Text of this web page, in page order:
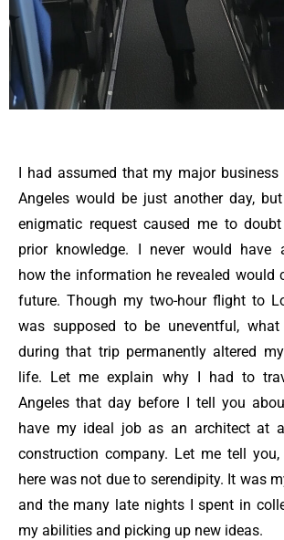
I had assumed that my major
Angeles would be just another day, but
enigmatic request caused me to
prior knowledge. I never would have
how the information he revealed would
future. Though my two-hour flight to
was supposed to be uneventful, what
during that trip permanently altered
life. Let me explain why I had to
Angeles that day before I tell you
have my ideal job as an architect at
construction company. Let me tell
here was not due to serendipity. It was
and the many late nights I spent in
my abilities and picking up new ideas.